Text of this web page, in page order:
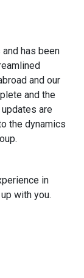
has been
and our
and the
are
the dynamics
in
with you.